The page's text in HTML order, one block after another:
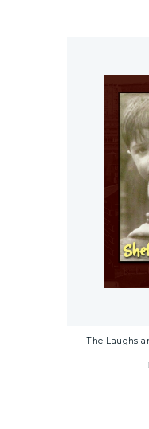
The Laughs